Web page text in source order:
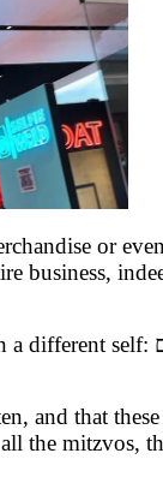
or
business,
a different self:
and that
the mitzvos,